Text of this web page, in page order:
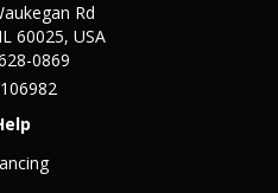
Rd
60025, USA
0869